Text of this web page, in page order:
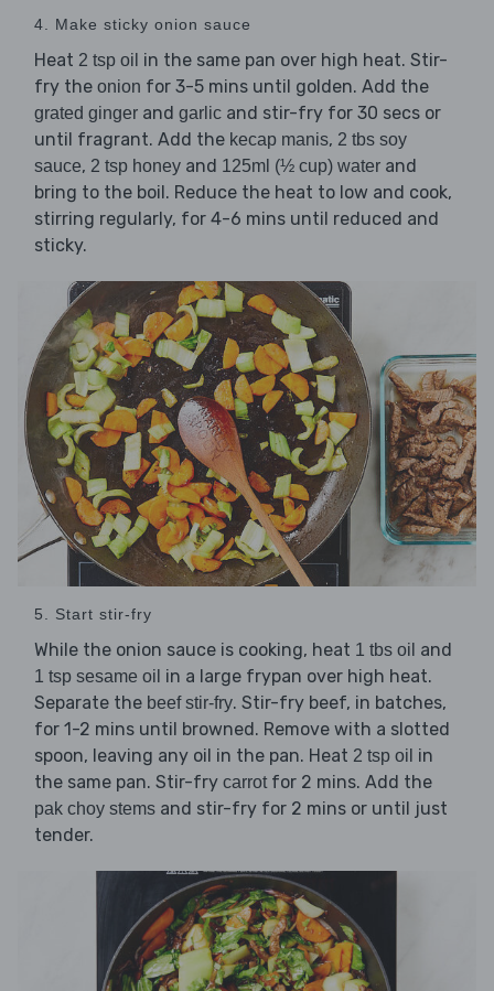
4. Make sticky onion sauce
Heat 2 tsp oil in the same pan over high heat. Stir-
fry the onion for 3-5 mins until golden. Add the
grated ginger and garlic and stir-fry for 30 secs or
until fragrant. Add the kecap manis, 2 tbs soy
sauce, 2 tsp honey and 125ml (½ cup) water and
bring to the boil. Reduce the heat to low and cook,
stirring regularly, for 4-6 mins until reduced and
sticky.
5. Start stir-fry
While the onion sauce is cooking, heat 1 tbs oil and
1 tsp sesame oil in a large frypan over high heat.
Separate the beef stir-fry. Stir-fry beef, in batches,
for 1-2 mins until browned. Remove with a slotted
spoon, leaving any oil in the pan. Heat 2 tsp oil in
the same pan. Stir-fry carrotfor 2 mins. Add the
pak choy stems and stir-fry for 2 mins or until just
tender.